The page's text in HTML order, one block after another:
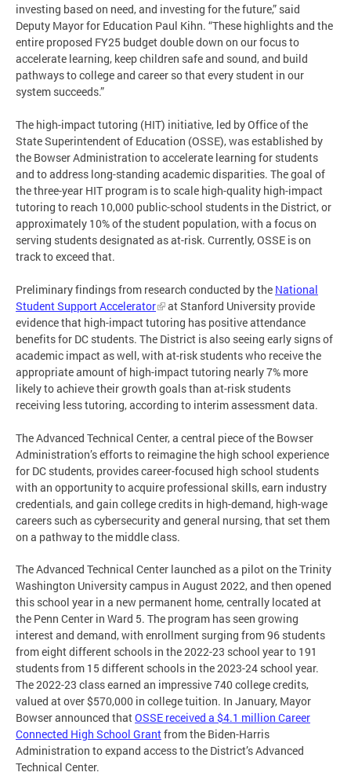
investing based on need, and investing for the future,” said
Deputy Mayor for Education Paul Kihn. “These highlights and the
entire proposed FY25 budget double down on our focus to
accelerate learning, keep children safe and sound, and build
pathways to college and career so that every student in our
system succeeds.”
The high-impact tutoring (HIT) initiative, led by Office of the
State Superintendent of Education (OSSE), was established by
the Bowser Administration to accelerate learning for students
and to address long-standing academic disparities. The goal of
the three-year HIT program is to scale high-quality high-impact
tutoring to reach 10,000 public-school students in the District, or
approximately 10% of the student population, with a focus on
serving students designated as at-risk. Currently, OSSE is on
track to exceed that.
Preliminary findings from research conducted by the National
Student Support Accelerator
at Stanford University provide
evidence that high-impact tutoring has positive attendance
benefits for DC students. The District is also seeing early signs of
academic impact as well, with at-risk students who receive the
appropriate amount of high-impact tutoring nearly 7% more
likely to achieve their growth goals than at-risk students
receiving less tutoring, according to interim assessment data.
The Advanced Technical Center, a central piece of the Bowser
Administration’s efforts to reimagine the high school experience
for DC students, provides career-focused high school students
with an opportunity to acquire professional skills, earn industry
credentials, and gain college credits in high-demand, high-wage
careers such as cybersecurity and general nursing, that set them
on a pathway to the middle class.
The Advanced Technical Center launched as a pilot on the Trinity
Washington University campus in August 2022, and then opened
this school year in a new permanent home, centrally located at
the Penn Center in Ward 5. The program has seen growing
interest and demand, with enrollment surging from 96 students
from eight different schools in the 2022-23 school year to 191
students from 15 different schools in the 2023-24 school year.
The 2022-23 class earned an impressive 740 college credits,
valued at over $570,000 in college tuition. In January, Mayor
Bowser announced thatOSSE received a $4.1 million Career
Connected High School Grantfrom the Biden-Harris
Administration to expand access to the District’s Advanced
Technical Center.